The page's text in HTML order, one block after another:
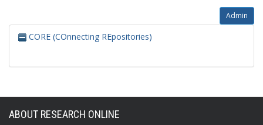
Admin
CORE (COnnecting REpositories)
ABOUT RESEARCH ONLINE